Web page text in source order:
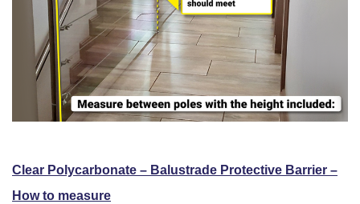
Clear Polycarbonate – Balustrade Protective Barrier –
How to measure